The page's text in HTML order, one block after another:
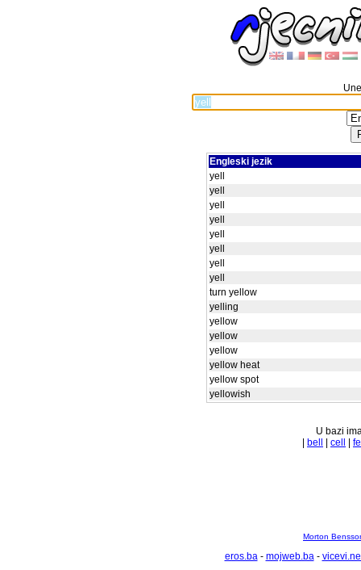
Engleski jezik
yell
yell
yell
yell
yell
yell
yell
yell
turn yellow
yelling
yellow
yellow
yellow
yellow heat
yellow spot
yellowish
U bazi
bell cell
Morton
eros.ba- mojweb.ba-